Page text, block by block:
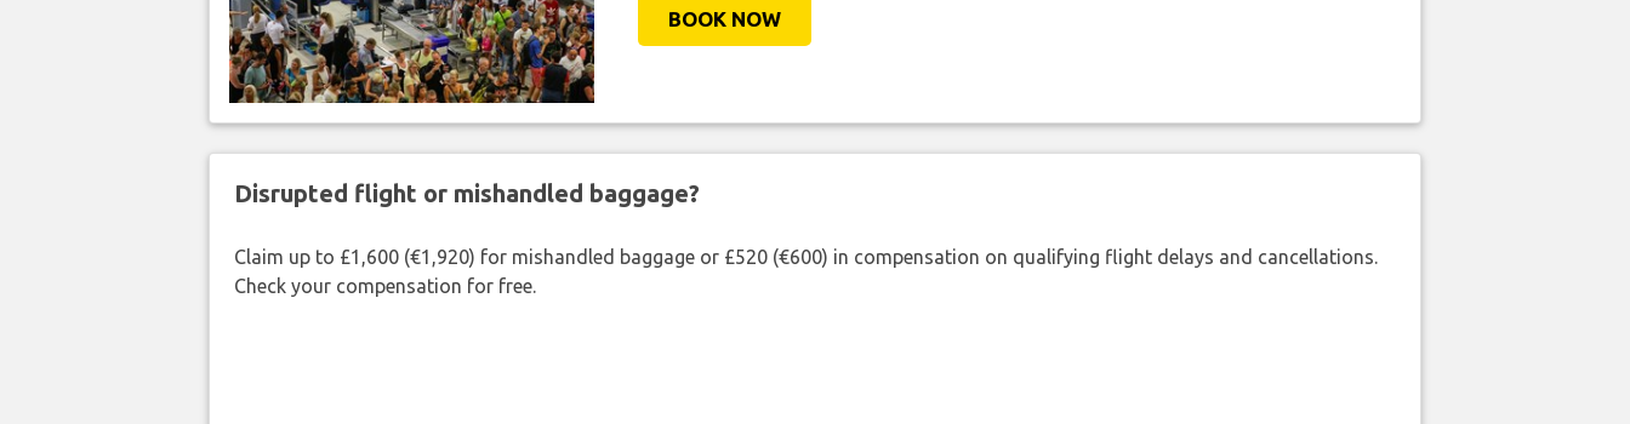
BOOK NOW
Disrupted flight or mishandled baggage?
Claim up to £1,600 (€1,920) for mishandled baggage or £520 (€600) in compensation on qualifying flight delays and cancellations.
Check your compensation for free.